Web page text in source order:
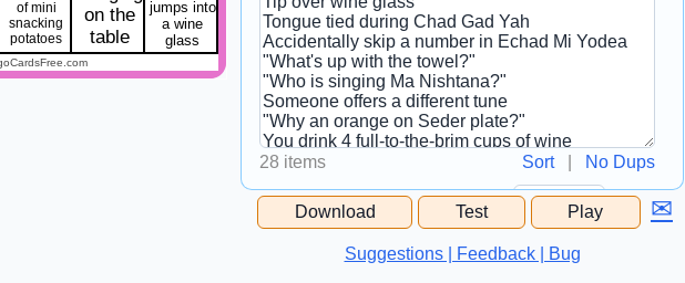
of mini
snacking
potatoes
on the
table
jumps into
a wine
glass
28 items Sort| No Dups
Free Space Cell
Free Space Content
Download Test Play ✉
Suggestions | Feedback | Bug